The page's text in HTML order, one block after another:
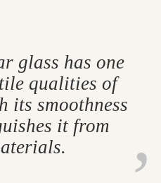
glass has one
qual­it­ies of
its smooth­ness
it from